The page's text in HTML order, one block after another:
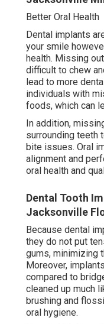
Better Oral Health
Dental implants
your smile
health. Missing
difficult to chew
lead to more
individuals with
foods, which can
In addition,
surrounding teeth
bite issues. Oral
alignment and
oral health and
Dental Tooth
Jacksonville
Because dental
they do not put
gums, minimizing
Moreover,
compared to
cleaned up much
brushing and
oral hygiene.